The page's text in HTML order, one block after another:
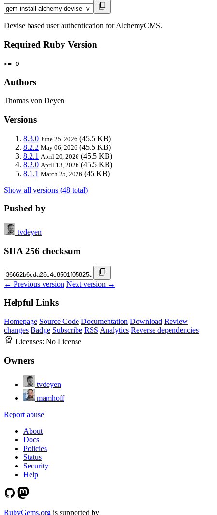
Devise based user authentication for AlchemyCMS.
Required Ruby Version
>= 0
Authors
Thomas von Deyen
Versions
8.3.0 June 25, 2026 (45.5 KB)
8.2.2 May 06, 2026 (45.5 KB)
8.2.1 April 20, 2026 (45.5 KB)
8.2.0 April 13, 2026 (45.5 KB)
8.1.1 March 25, 2026 (45 KB)
Show all versions (48 total)
Pushed by
tvdeyen
SHA 256 checksum
← Previous version Next version →
Helpful Links
Homepage Source Code Documentation Download Review
changes Badge Subscribe RSS Analytics Reverse dependencies
Licenses: No License
Owners
tvdeyen
mamhoff
Report abuse
About
Docs
Policies
Status
Security
Help
RubyGems.org is supported by